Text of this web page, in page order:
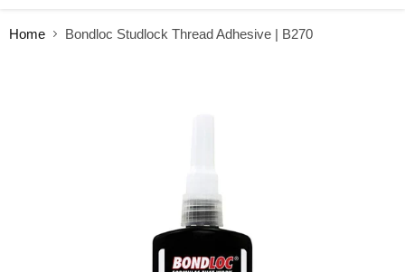
Home Bondloc Studlock Thread Adhesive | B270